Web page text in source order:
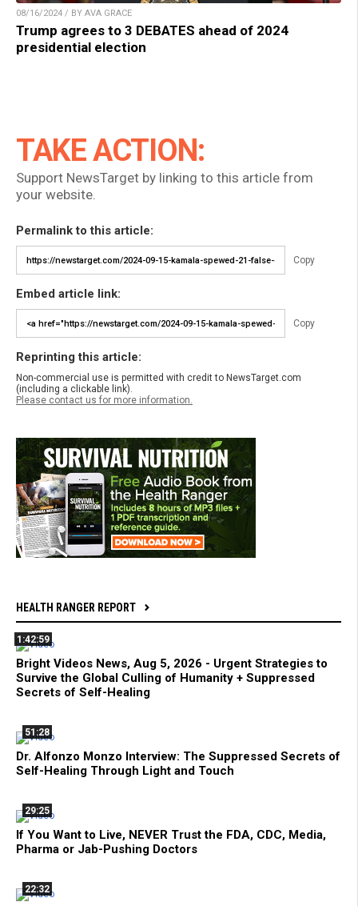
08/16/2024 / BY AVA GRACE
Trump agrees to 3 DEBATES ahead of 2024
presidential election
TAKE ACTION:
Support NewsTarget by linking to this article from
your website.
Permalink to this article:
Copy
Embed article link:
Copy
Reprinting this article:
Non-commercial use is permitted with credit to NewsTarget.com
(including a clickable link).
Please contact us for more information.
HEALTH RANGER REPORT
1:42:59
Bright Videos News, Aug 5, 2026 - Urgent Strategies to
Survive the Global Culling of Humanity + Suppressed
Secrets of Self-Healing
51:28
Dr. Alfonzo Monzo Interview: The Suppressed Secrets of
Self-Healing Through Light and Touch
29:25
If You Want to Live, NEVER Trust the FDA, CDC, Media,
Pharma or Jab-Pushing Doctors
22:32